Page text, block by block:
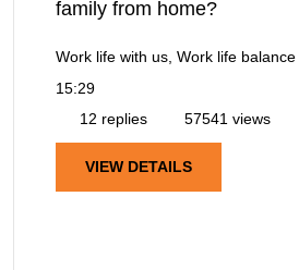
family from home?
Work life with us, Work life balance
15:29
12 replies
57541 views
VIEW DETAILS